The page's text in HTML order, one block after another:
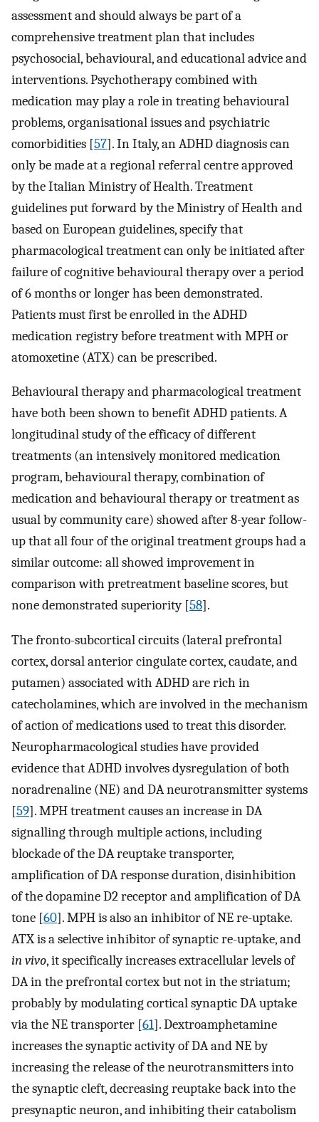
assessment and should always be part of a
comprehensive treatment plan that includes
psychosocial, behavioural, and educational advice and
interventions. Psychotherapy combined with
medication may play a role in treating behavioural
problems, organisational issues and psychiatric
comorbidities [57]. In Italy, an ADHD diagnosis can
only be made at a regional referral centre approved
by the Italian Ministry of Health. Treatment
guidelines put forward by the Ministry of Health and
based on European guidelines, specify that
pharmacological treatment can only be initiated after
failure of cognitive behavioural therapy over a period
of 6 months or longer has been demonstrated.
Patients must first be enrolled in the ADHD
medication registry before treatment with MPH or
atomoxetine (ATX) can be prescribed.
Behavioural therapy and pharmacological treatment
have both been shown to benefit ADHD patients. A
longitudinal study of the efficacy of different
treatments (an intensively monitored medication
program, behavioural therapy, combination of
medication and behavioural therapy or treatment as
usual by community care) showed after 8-year follow-
up that all four of the original treatment groups had a
similar outcome: all showed improvement in
comparison with pretreatment baseline scores, but
none demonstrated superiority [58].
The fronto-subcortical circuits (lateral prefrontal
cortex, dorsal anterior cingulate cortex, caudate, and
putamen) associated with ADHD are rich in
catecholamines, which are involved in the mechanism
of action of medications used to treat this disorder.
Neuropharmacological studies have provided
evidence that ADHD involves dysregulation of both
noradrenaline (NE) and DA neurotransmitter systems
[59]. MPH treatment causes an increase in DA
signalling through multiple actions, including
blockade of the DA reuptake transporter,
amplification of DA response duration, disinhibition
of the dopamine D2 receptor and amplification of DA
tone [60]. MPH is also an inhibitor of NE re-uptake.
ATX is a selective inhibitor of synaptic re-uptake, and
in vivo, it specifically increases extracellular levels of
DA in the prefrontal cortex but not in the striatum;
probably by modulating cortical synaptic DA uptake
via the NE transporter [61]. Dextroamphetamine
increases the synaptic activity of DA and NE by
increasing the release of the neurotransmitters into
the synaptic cleft, decreasing reuptake back into the
presynaptic neuron, and inhibiting their catabolism